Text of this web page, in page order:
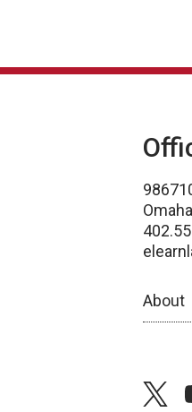
About
twitter